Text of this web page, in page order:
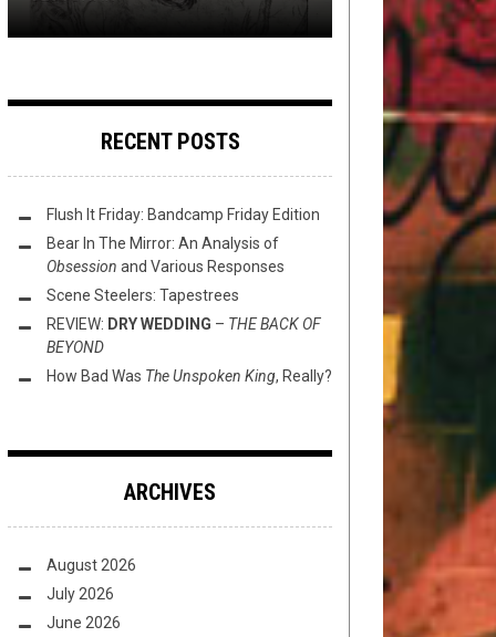
RECENT POSTS
Flush It Friday: Bandcamp Friday Edition
Bear In The Mirror: An Analysis of
Obsession and Various Responses
Scene Steelers: Tapestrees
REVIEW: DRY WEDDING – THE BACK OF
BEYOND
How Bad Was The Unspoken King, Really?
ARCHIVES
August 2026
July 2026
June 2026